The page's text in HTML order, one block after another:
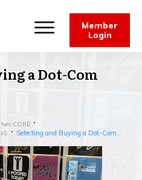
Member
Login
a Dot-Com
CORE
Selecting and Buying a Dot-Com Name